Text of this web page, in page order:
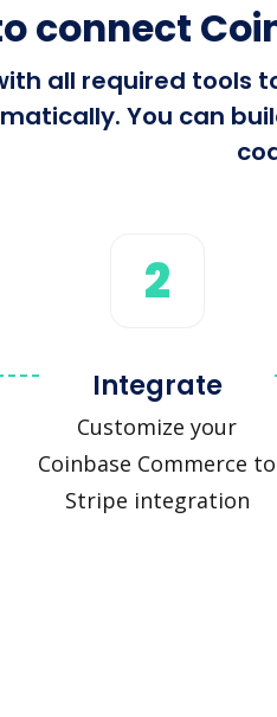
connect
all required tools
You can
2
Integrate
Customize your
Coinbase Commerce to
Stripe integration